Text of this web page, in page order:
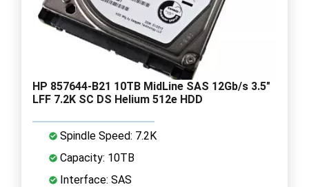
HP 857644-B21 10TB MidLine SAS 12Gb/s 3.5"
LFF 7.2K SC DS Helium 512e HDD
Spindle Speed: 7.2K
Capacity: 10TB
Interface: SAS